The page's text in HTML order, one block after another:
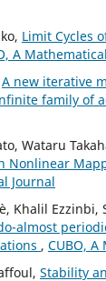
Limit Cycles
A
A new iterative
family of
Wataru
Nonlinear
Journal
Khalil Ezzinbi,
almost
, CUBO,
Stability